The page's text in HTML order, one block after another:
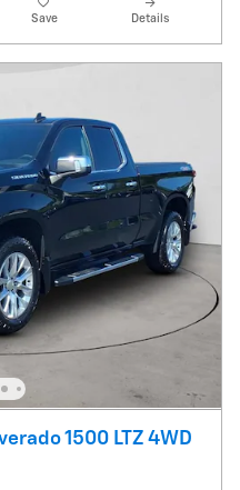
Save Details
1500 LTZ 4WD